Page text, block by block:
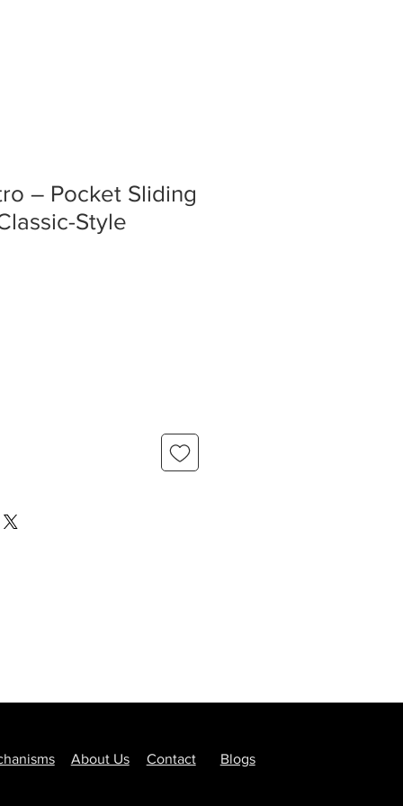
– Pocket Sliding
Style
About Us Contact Blogs